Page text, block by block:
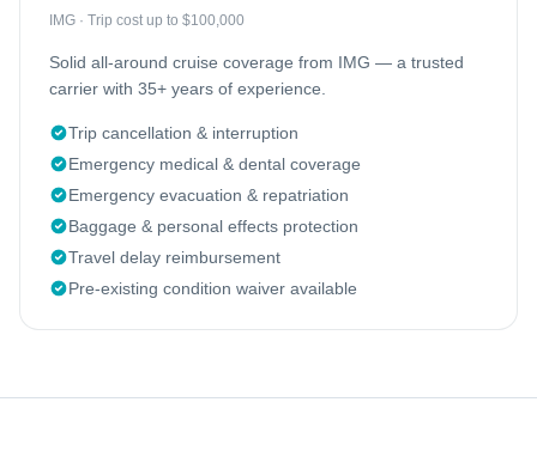
IMG · Trip cost up to $100,000
Solid all-around cruise coverage from IMG — a trusted
carrier with 35+ years of experience.
Trip cancellation & interruption
Emergency medical & dental coverage
Emergency evacuation & repatriation
Baggage & personal effects protection
Travel delay reimbursement
Pre-existing condition waiver available